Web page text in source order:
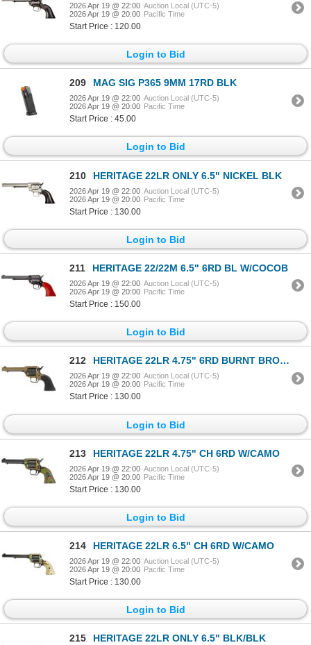
2026 Apr 19 @ 22:00 Auction Local (UTC-5)
2026 Apr 19 @ 20:00 Pacific Time
Start Price : 120.00
Login to Bid
209 MAG SIG P365 9MM 17RD BLK
2026 Apr 19 @ 22:00 Auction Local (UTC-5)
2026 Apr 19 @ 20:00 Pacific Time
Start Price : 45.00
Login to Bid
210 HERITAGE 22LR ONLY 6.5" NICKEL BLK
2026 Apr 19 @ 22:00 Auction Local (UTC-5)
2026 Apr 19 @ 20:00 Pacific Time
Start Price : 130.00
Login to Bid
211 HERITAGE 22/22M 6.5" 6RD BL W/COCOB
2026 Apr 19 @ 22:00 Auction Local (UTC-5)
2026 Apr 19 @ 20:00 Pacific Time
Start Price : 150.00
Login to Bid
212 HERITAGE 22LR 4.75" 6RD BURNT BRONZE
2026 Apr 19 @ 22:00 Auction Local (UTC-5)
2026 Apr 19 @ 20:00 Pacific Time
Start Price : 130.00
Login to Bid
213 HERITAGE 22LR 4.75" CH 6RD W/CAMO
2026 Apr 19 @ 22:00 Auction Local (UTC-5)
2026 Apr 19 @ 20:00 Pacific Time
Start Price : 130.00
Login to Bid
214 HERITAGE 22LR 6.5" CH 6RD W/CAMO
2026 Apr 19 @ 22:00 Auction Local (UTC-5)
2026 Apr 19 @ 20:00 Pacific Time
Start Price : 130.00
Login to Bid
215 HERITAGE 22LR ONLY 6.5" BLK/BLK